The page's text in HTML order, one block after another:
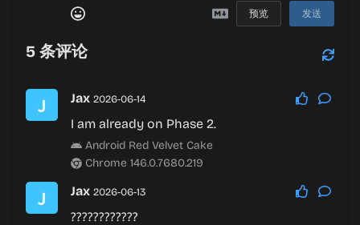
预览 发送
5 条评论
Jax 2026-06-14
I am already on Phase 2.
Android Red Velvet Cake
Chrome 146.0.7680.219
Jax 2026-06-13
????????????